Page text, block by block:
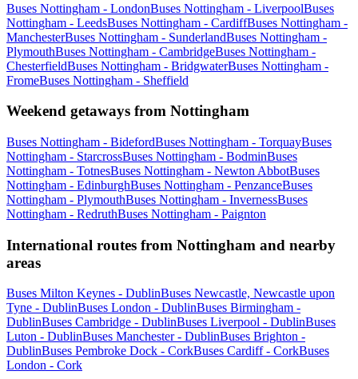
Buses Nottingham - LondonBuses Nottingham - LiverpoolBuses
Nottingham - LeedsBuses Nottingham - CardiffBuses Nottingham -
ManchesterBuses Nottingham - SunderlandBuses Nottingham -
PlymouthBuses Nottingham - CambridgeBuses Nottingham -
ChesterfieldBuses Nottingham - BridgwaterBuses Nottingham -
FromeBuses Nottingham - Sheffield
Weekend getaways from Nottingham
Buses Nottingham - BidefordBuses Nottingham - TorquayBuses
Nottingham - StarcrossBuses Nottingham - BodminBuses
Nottingham - TotnesBuses Nottingham - Newton AbbotBuses
Nottingham - EdinburghBuses Nottingham - PenzanceBuses
Nottingham - PlymouthBuses Nottingham - InvernessBuses
Nottingham - RedruthBuses Nottingham - Paignton
International routes from Nottingham and nearby
areas
Buses Milton Keynes - DublinBuses Newcastle, Newcastle upon
Tyne - DublinBuses London - DublinBuses Birmingham -
DublinBuses Cambridge - DublinBuses Liverpool - DublinBuses
Luton - DublinBuses Manchester - DublinBuses Brighton -
DublinBuses Pembroke Dock - CorkBuses Cardiff - CorkBuses
London - Cork